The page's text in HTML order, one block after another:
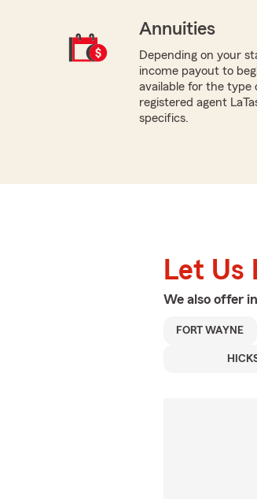
Annuities
Depending on your
income payout to
available for the type
registered agent
specifics.
Let Us
We also offer
FORT WAYNE